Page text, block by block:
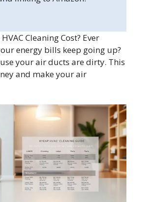
Cleaning Cost? Ever
energy bills keep going up?
your air ducts are dirty. This
and make your air